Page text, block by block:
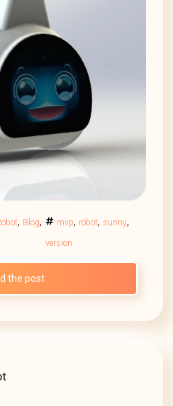
, Blog, mvp, robot, sunny,
version
the post